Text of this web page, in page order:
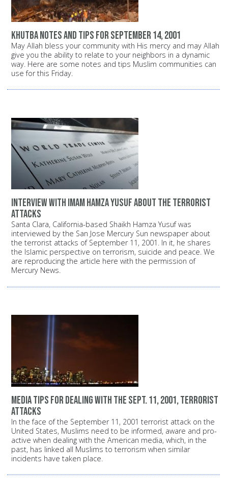
Khutba notes and tips for September 14, 2001
May Allah bless your community with His mercy and may Allah
give you the ability to relate to your neighbors in a dynamic
way. Here are some notes and tips Muslim communities can
use for this Friday.
Interview with Imam Hamza Yusuf about the terrorist
attacks
Santa Clara, California-based Shaikh Hamza Yusuf was
interviewed by the San Jose Mercury Sun newspaper about
the terrorist attacks of September 11, 2001. In it, he shares
the Islamic perspective on terrorism, suicide and peace. We
are reproducing the article here with the permission of
Mercury News.
Media tips for dealing with the Sept. 11, 2001, terrorist
attacks
In the face of the September 11, 2001 terrorist attack on the
United States, Muslims need to be informed, aware and pro-
active when dealing with the American media, which, in the
past, has linked all Muslims to terrorism when similar
incidents have taken place.